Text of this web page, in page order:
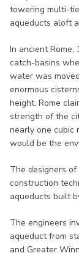
towering multi-
aqueducts aloft
In ancient
catch-basins
water was
enormous
height, Rome
strength of the
nearly one cubic
would be the
The designers
construction
aqueducts built
The engineers
aqueduct from
and Greater